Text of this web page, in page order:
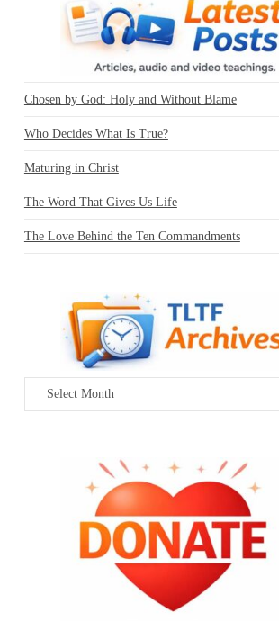
Chosen by God: Holy and Without Blame
Who Decides What Is True?
Maturing in Christ
The Word That Gives Us Life
The Love Behind the Ten Commandments
Archives